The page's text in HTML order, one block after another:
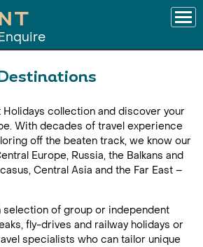
Holidays collection and discover your
With decades of travel experience
off the beaten track, we know our
Europe, Russia, the Balkans and
Central Asia and the Far East –
of group or independent
fly-drives and railway holidays or
specialists who can tailor unique